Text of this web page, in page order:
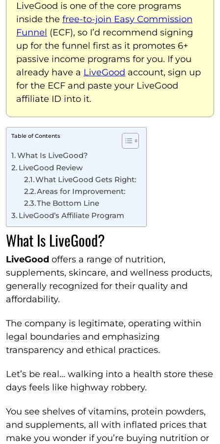
LiveGood is one of the core programs
inside the free-to-join Easy Commission
Funnel (ECF), so I’d recommend signing
up for the funnel first as it promotes 6+
passive income programs for you. If you
already have a LiveGood account, sign up
for the ECF and paste your LiveGood
affiliate ID into it.
Table of Contents
What Is LiveGood?
LiveGood Review
What LiveGood Gets Right:
Areas for Improvement:
The Bottom Line
LiveGood’s Affiliate Program
What Is LiveGood?
LiveGood offers a range of nutrition,
supplements, skincare, and wellness products,
generally recognized for their quality and
affordability.
The company is legitimate, operating within
legal boundaries and emphasizing
transparency and ethical practices.
Let’s be real… walking into a health store these
days feels like highway robbery.
You see shelves of vitamins, protein powders,
and supplements, all with inflated prices that
make you wonder if you’re buying nutrition or